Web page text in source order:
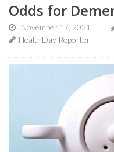
Odds for
November 17, 2021
HealthDay Reporter